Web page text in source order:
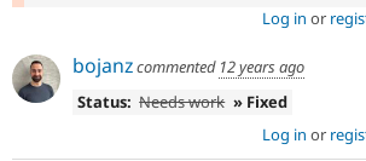
Log in or
bojanzcommented 12 years ago
Status: Needs work » Fixed
Log in or